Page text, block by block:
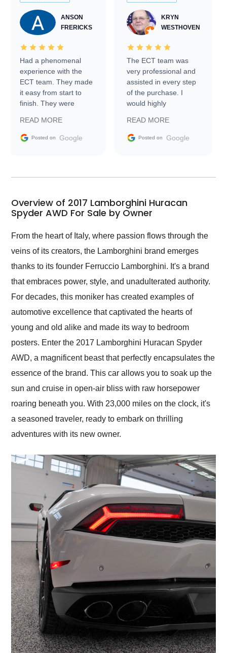
ANSON
FRERICKS
Had a phenomenal
experience with the
ECT team. They made
it easy from start to
finish. They were
information requests
and facilitating
my car shipped to me
busiest shipping
weekend of the year.
Would use them again
and highly recommend
their shipping service
as well.
READ MORE
Posted on Google
KRYN
WESTHOVEN
The ECT team was
very professional and
assisted in every step
of the purchase. I
would highly
Trader to everyone.
READ MORE
Posted on Google
Overview of 2017 Lamborghini Huracan
Spyder AWD For Sale by Owner
From the heart of Italy, where passion flows through the
veins of its creators, the Lamborghini brand emerges
thanks to its founder Ferruccio Lamborghini. It's a brand
that embraces power, style, and unadulterated authority.
For decades, this moniker has created examples of
automotive excellence that captivated the hearts of
young and old alike and made its way to bedroom
posters. Enter the 2017 Lamborghini Huracan Spyder
AWD, a magnificent beast that perfectly encapsulates the
essence of the brand. This car allows you to soak up the
sun and cruise in open-air bliss with raw horsepower
roaring beneath you. With 23,000 miles on the clock, it's
a seasoned traveler, ready to embark on thrilling
adventures with its new owner.